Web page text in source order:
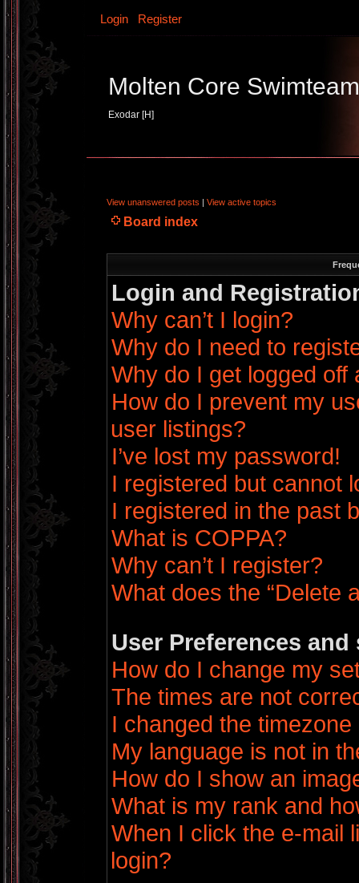
Login Register
Molten Core Swimteam
Exodar [H]
View unanswered posts | View active topics
Board index
Login and
Why can’t I login?
Why do I need to
Why do I get logged off
How do I prevent my
user listings?
I’ve lost my password!
I registered but cannot
I registered in the past
What is COPPA?
Why can’t I register?
What does the “Delete
User Preferences
How do I change my
The times are not
I changed the
My language is not in
How do I show an
What is my rank and
When I click the e-mail
login?